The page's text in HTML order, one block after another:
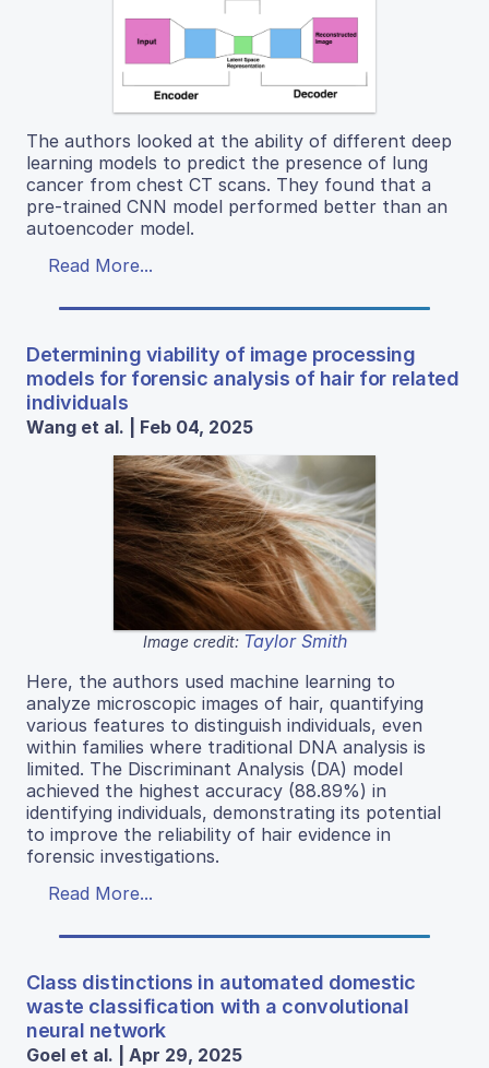
The authors looked at the ability of different deep
learning models to predict the presence of lung
cancer from chest CT scans. They found that a
pre-trained CNN model performed better than an
autoencoder model.
Read More...
Determining viability of image processing
models for forensic analysis of hair for related
individuals
Wang et al. | Feb 04, 2025
Image credit: Taylor Smith
Here, the authors used machine learning to
analyze microscopic images of hair, quantifying
various features to distinguish individuals, even
within families where traditional DNA analysis is
limited. The Discriminant Analysis (DA) model
achieved the highest accuracy (88.89%) in
identifying individuals, demonstrating its potential
to improve the reliability of hair evidence in
forensic investigations.
Read More...
Class distinctions in automated domestic
waste classification with a convolutional
neural network
Goel et al. | Apr 29, 2025